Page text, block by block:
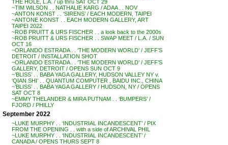
THE HOLE, L.A. / up thru SAT OCT 29
~TIM WILSON . . NATHALIE KARG / ADAA . . NOV
~ANTON KONST . . ‘SIRENS’ / EACH MODERN, TAIPEI
~ANTONE KONST . . EACH MODERN GALLERY, ART
TAIPEI 2022
~ROB PRUITT & URS FISCHER . . a look back to the 2000s
~ROB PRUITT & URS FISCHER . . SWAP MEET / L.A. / SUN
OCT 16
~ORLANDO ESTRADA . . ‘THE MODERN WORLD’ / JEFF’S
DETROIT / INSTALLATION SHOT
~ORLANDO ESTRADA . . ‘THE MODERN WORLD’ / JEFF’S
GALLERY, DETROIT / OPENS SUN OCT 9
~’BLISS’ . . BABA YAGA GALLERY, HUDSON VALLEY NY v.
‘QIAN SHI’ . . QUANTUM COMPUTER , BAIDU INC., CHINA
~’BLISS’ . . BABA YAGA GALLERY / HUDSON, NY / OPENS
SAT OCT 8
~EMMY THELANDER & MIRA PUTNAM . . ‘BUMPERS’ /
FJORD / PHILLY
September 2022
~LUKE MURPHY . . ‘INDUSTRIAL INCANDESCENT’ / PIX
FROM THE OPENING . . with a side of ARCHIVAL PHIL
~LUKE MURPHY . . ‘INDUSTRIAL INCANDESCENT’ /
CANADA / OPENS THURS SEPT 8